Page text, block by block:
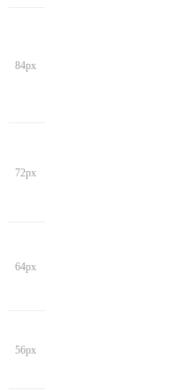
84px
72px
64px
56px